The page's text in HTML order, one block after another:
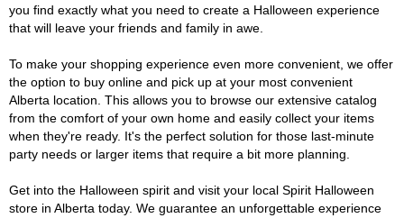
you find exactly what you need to create a Halloween experience
that will leave your friends and family in awe.
To make your shopping experience even more convenient, we offer
the option to buy online and pick up at your most convenient
Alberta location. This allows you to browse our extensive catalog
from the comfort of your own home and easily collect your items
when they're ready. It's the perfect solution for those last-minute
party needs or larger items that require a bit more planning.
Get into the Halloween spirit and visit your local Spirit Halloween
store in Alberta today. We guarantee an unforgettable experience